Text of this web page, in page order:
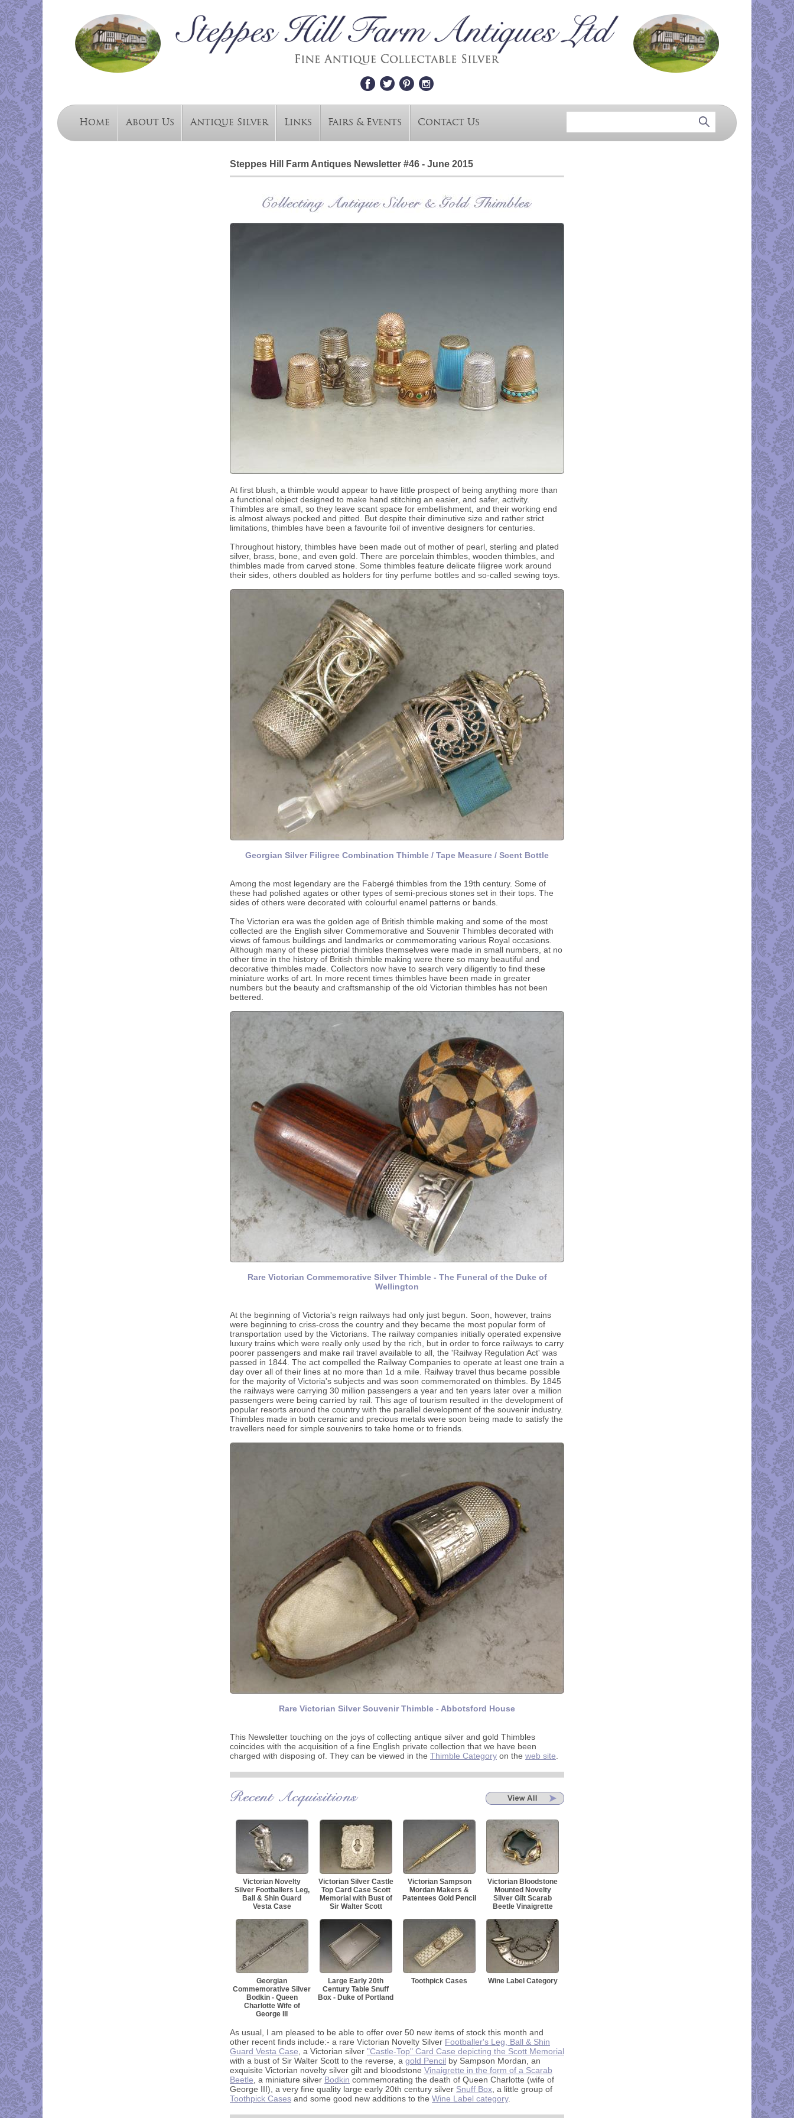
Home About Us Antique Silver Links Fairs & Events Contact Us
Steppes Hill Farm Antiques Newsletter #46 - June 2015
At first blush, a thimble would appear to have little prospect of being anything more than
a functional object designed to make hand stitching an easier, and safer, activity.
Thimbles are small, so they leave scant space for embellishment, and their working end
is almost always pocked and pitted. But despite their diminutive size and rather strict
limitations, thimbles have been a favourite foil of inventive designers for centuries.
Throughout history, thimbles have been made out of mother of pearl, sterling and plated
silver, brass, bone, and even gold. There are porcelain thimbles, wooden thimbles, and
thimbles made from carved stone. Some thimbles feature delicate filigree work around
their sides, others doubled as holders for tiny perfume bottles and so-called sewing toys.
Georgian Silver Filigree Combination Thimble / Tape Measure / Scent Bottle
Among the most legendary are the Fabergé thimbles from the 19th century. Some of
these had polished agates or other types of semi-precious stones set in their tops. The
sides of others were decorated with colourful enamel patterns or bands.
The Victorian era was the golden age of British thimble making and some of the most
collected are the English silver Commemorative and Souvenir Thimbles decorated with
views of famous buildings and landmarks or commemorating various Royal occasions.
Although many of these pictorial thimbles themselves were made in small numbers, at no
other time in the history of British thimble making were there so many beautiful and
decorative thimbles made. Collectors now have to search very diligently to find these
miniature works of art. In more recent times thimbles have been made in greater
numbers but the beauty and craftsmanship of the old Victorian thimbles has not been
bettered.
Rare Victorian Commemorative Silver Thimble - The Funeral of the Duke of
Wellington
At the beginning of Victoria's reign railways had only just begun. Soon, however, trains
were beginning to criss-cross the country and they became the most popular form of
transportation used by the Victorians. The railway companies initially operated expensive
luxury trains which were really only used by the rich, but in order to force railways to carry
poorer passengers and make rail travel available to all, the 'Railway Regulation Act' was
passed in 1844. The act compelled the Railway Companies to operate at least one train a
day over all of their lines at no more than 1d a mile. Railway travel thus became possible
for the majority of Victoria's subjects and was soon commemorated on thimbles. By 1845
the railways were carrying 30 million passengers a year and ten years later over a million
passengers were being carried by rail. This age of tourism resulted in the development of
popular resorts around the country with the parallel development of the souvenir industry.
Thimbles made in both ceramic and precious metals were soon being made to satisfy the
travellers need for simple souvenirs to take home or to friends.
Rare Victorian Silver Souvenir Thimble - Abbotsford House
This Newsletter touching on the joys of collecting antique silver and gold Thimbles
coincides with the acquisition of a fine English private collection that we have been
charged with disposing of. They can be viewed in the Thimble Category on the web site
Victorian Novelty
Silver Footballers Leg,
Ball & Shin Guard
Vesta Case
Victorian Silver Castle
Top Card Case Scott
Memorial with Bust of
Sir Walter Scott
Victorian Sampson
Mordan Makers &
Patentees Gold Pencil
Victorian Bloodstone
Mounted Novelty
Silver Gilt Scarab
Beetle Vinaigrette
Georgian
Commemorative Silver
Bodkin - Queen
Charlotte Wife of
George III
Large Early 20th
Century Table Snuff
Box - Duke of Portland
Toothpick Cases Wine Label Category
As usual, I am pleased to be able to offer over 50 new items of stock this month and
other recent finds include:- a rare Victorian Novelty Silver Footballer's Leg, Ball & Shin
Guard Vesta Case , a Victorian silver "Castle-Top" Card Case depicting the Scott Memorial
with a bust of Sir Walter Scott to the reverse, a gold Pencil by Sampson Mordan, an
exquisite Victorian novelty silver gilt and bloodstone Vinaigrette in the form of a Scarab
Beetle , a miniature silver Bodkin commemorating the death of Queen Charlotte (wife of
George III), a very fine quality large early 20th century silver Snuff Box , a little group of
Toothpick Cases and some good new additions to the Wine Label category.